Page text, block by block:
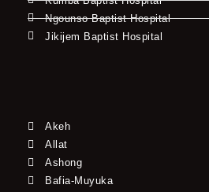
Ngounso Baptist Hospital
Jikijem Baptist Hospital
Akeh
Allat
Ashong
Bafia-Muyuka